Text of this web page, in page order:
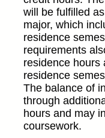
will be fulfilled
major, which
residence
requirements
residence hours
residence
The balance of
through
hours and may
coursework.